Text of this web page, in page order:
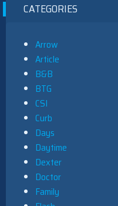
CATEGORIES
Arrow
Article
B&B
BTG
CSI
Curb
Days
Daytime
Dexter
Doctor
Family